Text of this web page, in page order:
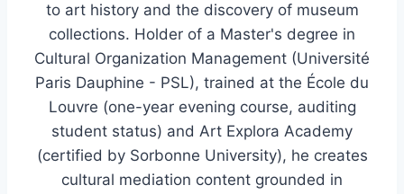
to art history and the discovery of museum
collections. Holder of a Master's degree in
Cultural Organization Management (Université
Paris Dauphine - PSL), trained at the École du
Louvre (one-year evening course, auditing
student status) and Art Explora Academy
(certified by Sorbonne University), he creates
cultural mediation content grounded in